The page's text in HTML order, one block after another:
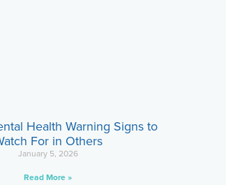
Health Warning Signs to
For in Others
January 5, 2026
Read More »